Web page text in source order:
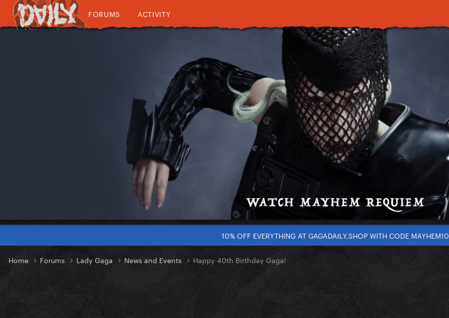
FORUMS ACTIVITY
10% OFF EVERYTHING AT GAGADAILY.SHOP WITH CODE MAYHEM10
Home Forums Lady Gaga News and Events Happy 40th Birthday Gaga!